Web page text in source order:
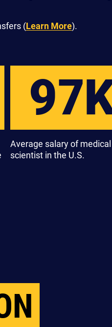
(Learn More).
Average salary of medical
scientist in the U.S.